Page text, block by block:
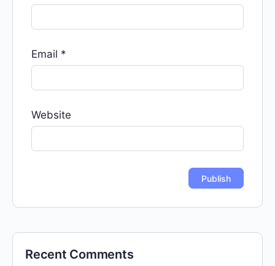
Email *
Website
Recent Comments